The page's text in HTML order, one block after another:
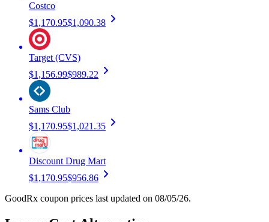
Costco
$1,170.95$1,090.38
Target (CVS)
$1,156.99$989.22
Sams Club
$1,170.95$1,021.35
Discount Drug Mart
$1,170.95$956.86
GoodRx coupon prices last updated on 08/05/26.